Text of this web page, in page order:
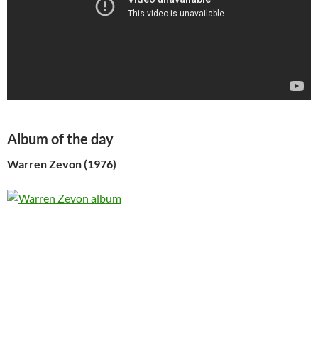
Album of the day
Warren Zevon (1976)